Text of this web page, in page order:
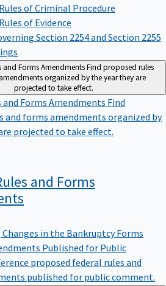
of Criminal Procedure
of Evidence
Section 2254 and Section 2255
and Forms AmendmentsFind proposed rules
organized by the year they are
projected to take effect.
and Forms Amendments Find
and forms amendments organized by
projected to take effect.
and Forms
Changes in the Bankruptcy Forms
Published for Public
proposed federal rules and
published for public comment.